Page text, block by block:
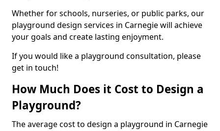
Whether for schools, nurseries, or public parks, our
playground design services in Carnegie will achieve
your goals and create lasting enjoyment.
If you would like a playground consultation, please
get in touch!
How Much Does it Cost to Design a
Playground?
The average cost to design a playground in Carnegie